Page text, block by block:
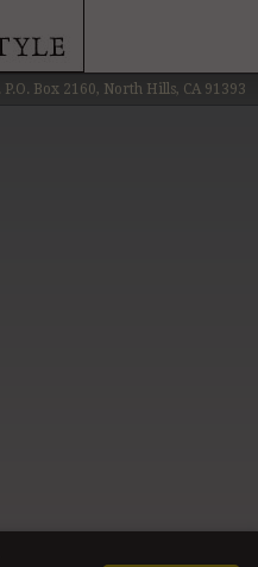
Box 2160, North Hills, CA 91393